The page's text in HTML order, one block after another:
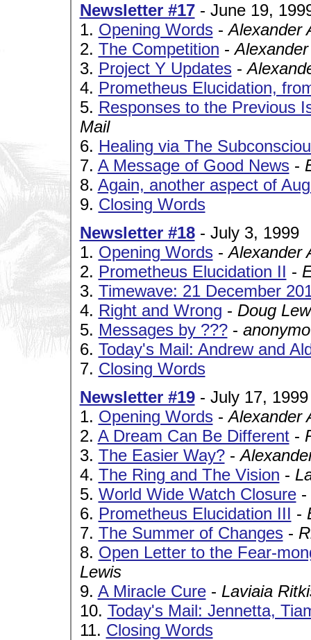
Newsletter #17- June 19,
1. Opening Words-Alexander
2. The Competition -
3. Project Y Updates-
4. Prometheus Elucidation,
5. Responses to the Previous
Mail
6. Healing via The
7. A Message of Good News-
8. Again, another aspect of
9. Closing Words
Newsletter #18- July 3, 1999
1. Opening Words-Alexander
2. Prometheus Elucidation II -
3. Timewave: 21 December
4. Right and Wrong - Doug
5. Messages by ???-
6. Today's Mail: Andrew and
7. Closing Words
Newsletter #19- July 17, 1999
1. Opening Words-Alexander
2. A Dream Can Be Different-
3. The Easier Way?-
4. The Ring and The Vision -
5. World Wide Watch Closure-
6. Prometheus Elucidation III -
7. The Summer of Changes-
8. Open Letter to the Fear-
Lewis
9. A Miracle Cure- Laviaia
10. Today's Mail: Jennetta,
11. Closing Words